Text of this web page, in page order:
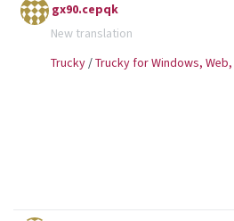
gx90.cepqk
New translation
Trucky/Trucky for Windows,